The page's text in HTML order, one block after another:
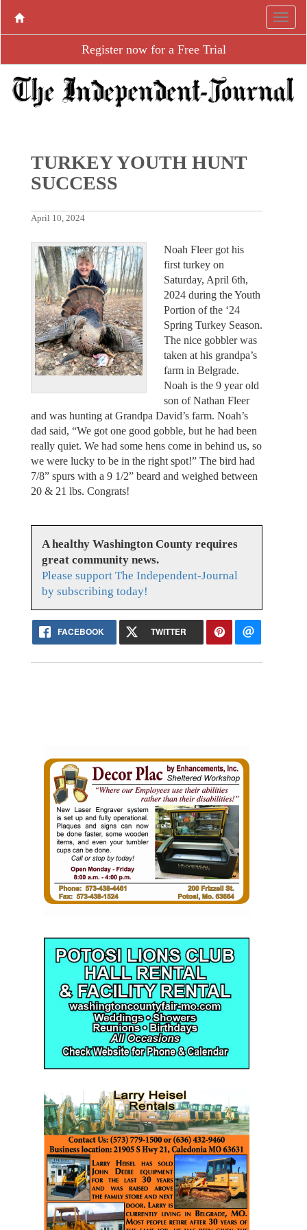
Register now for a Free Trial
TURKEY YOUTH HUNT
SUCCESS
April 10, 2024
Noah Fleer got his
first turkey on
Saturday, April 6th,
2024 during the Youth
Portion of the ‘24
Spring Turkey Season.
The nice gobbler was
taken at his grandpa’s
farm in Belgrade.
Noah is the 9 year old
son of Nathan Fleer
and was hunting at Grandpa David’s farm. Noah’s
dad said, “We got one good gobble, but he had been
really quiet. We had some hens come in behind us, so
we were lucky to be in the right spot!” The bird had
7/8” spurs with a 9 1/2” beard and weighed between
20 & 21 lbs. Congrats!
A healthy Washington County requires
great community news.
Please support The Independent-Journal
by subscribing today!
FACEBOOK TWITTER